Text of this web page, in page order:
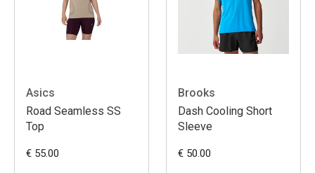
Asics
Road Seamless SS
Top
€ 55.00
Brooks
Dash Cooling Short
Sleeve
€ 50.00